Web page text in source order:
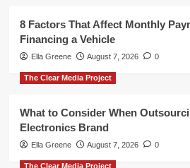
8 Factors That Affect Monthly
Financing a Vehicle
Ella Greene August 7, 2026 0
The Clear Media Project
What to Consider When
Electronics Brand
Ella Greene August 7, 2026 0
The Clear Media Project